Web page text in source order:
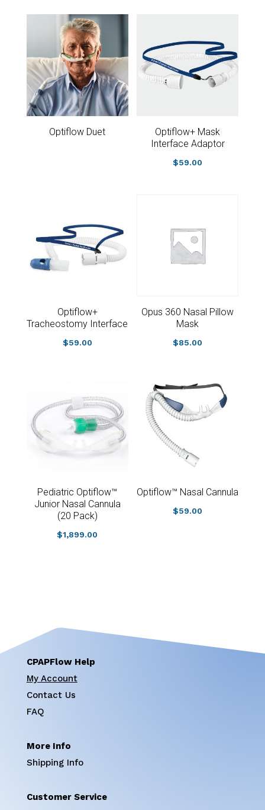
Optiflow Duet
Optiflow+ Mask
Interface Adaptor
$59.00
Optiflow+
Tracheostomy Interface
$59.00
Opus 360 Nasal Pillow
Mask
$85.00
Pediatric Optiflow™
Junior Nasal Cannula
(20 Pack)
$1,899.00
Optiflow™ Nasal Cannula
$59.00
CPAPFlow Help
My Account
Contact Us
FAQ
More Info
Shipping Info
Customer Service